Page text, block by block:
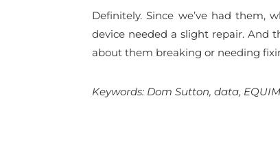
Definitely. Since we’ve had them,
device needed a slight repair. And
about them breaking or needing
Keywords: Dom Sutton, data,